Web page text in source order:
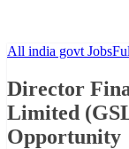
All india govt Jobs
Director
Limited
Opportunity